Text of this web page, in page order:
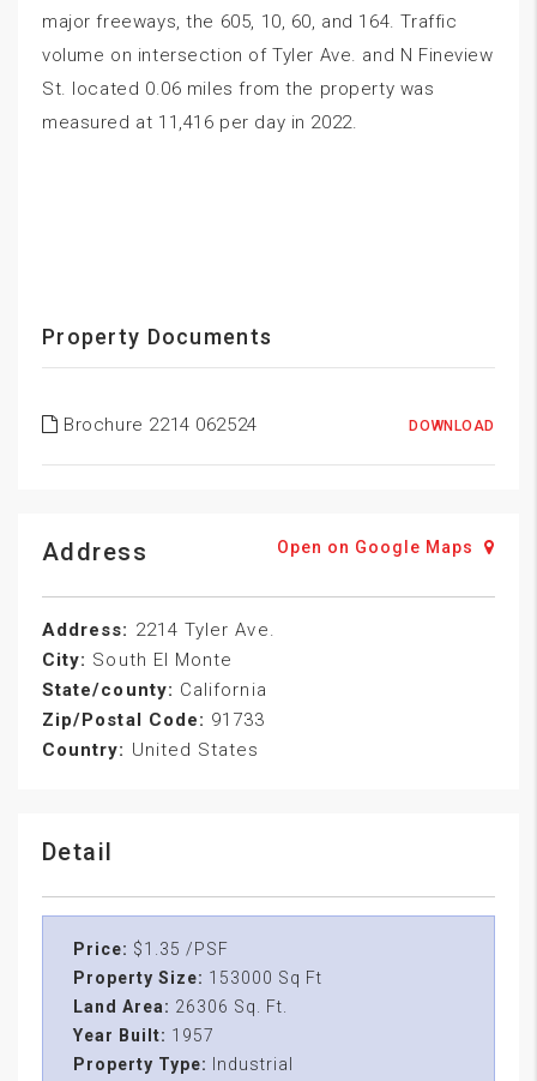
major freeways, the 605, 10, 60, and 164. Traffic
volume on intersection of Tyler Ave. and N Fineview
St. located 0.06 miles from the property was
measured at 11,416 per day in 2022.
Property Documents
Brochure 2214 062524 DOWNLOAD
Address Open on Google Maps
Address: 2214 Tyler Ave.
City: South El Monte
State/county: California
Zip/Postal Code: 91733
Country: United States
Detail
Price: $1.35 /PSF
Property Size: 153000 Sq Ft
Land Area: 26306 Sq. Ft.
Year Built: 1957
Property Type:
Industrial